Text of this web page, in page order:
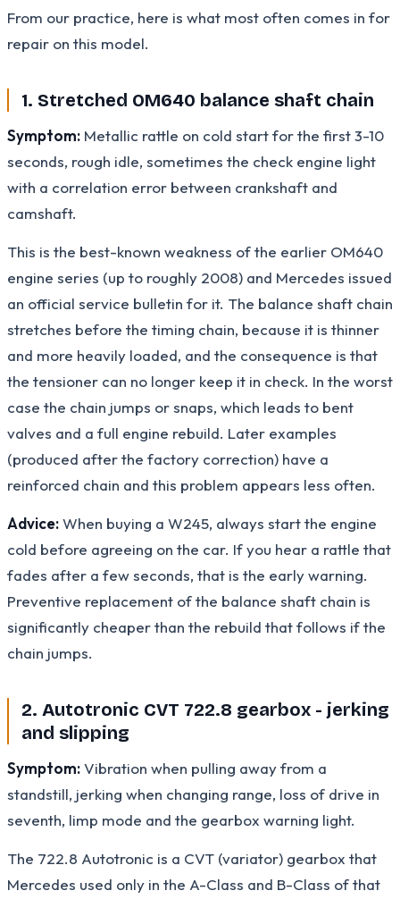
From our practice, here is what most often comes in for
repair on this model.
1. Stretched OM640 balance shaft chain
Symptom: Metallic rattle on cold start for the first 3-10
seconds, rough idle, sometimes the check engine light
with a correlation error between crankshaft and
camshaft.
This is the best-known weakness of the earlier OM640
engine series (up to roughly 2008) and Mercedes issued
an official service bulletin for it. The balance shaft chain
stretches before the timing chain, because it is thinner
and more heavily loaded, and the consequence is that
the tensioner can no longer keep it in check. In the worst
case the chain jumps or snaps, which leads to bent
valves and a full engine rebuild. Later examples
(produced after the factory correction) have a
reinforced chain and this problem appears less often.
Advice:When buying a W245, always start the engine
cold before agreeing on the car. If you hear a rattle that
fades after a few seconds, that is the early warning.
Preventive replacement of the balance shaft chain is
significantly cheaper than the rebuild that follows if the
chain jumps.
2. Autotronic CVT 722.8 gearbox - jerking
and slipping
Symptom:Vibration when pulling away from a
standstill, jerking when changing range, loss of drive in
seventh, limp mode and the gearbox warning light.
The 722.8 Autotronic is a CVT (variator) gearbox that
Mercedes used only in the A-Class and B-Class of that